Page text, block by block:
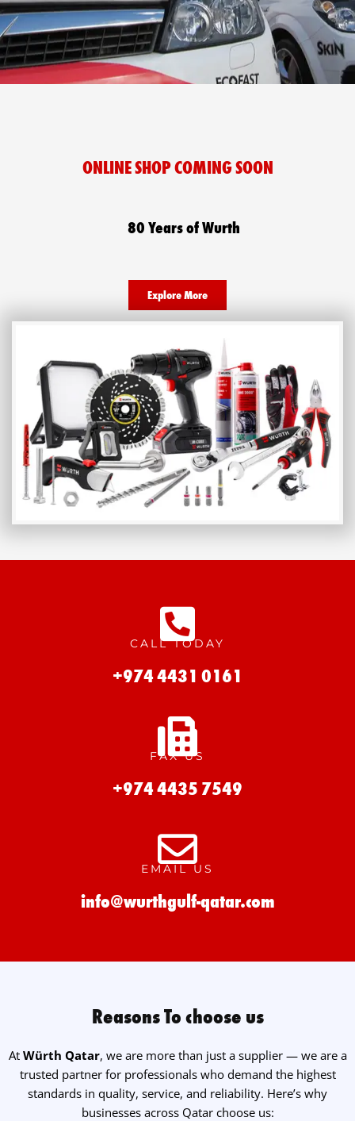
ONLINE SHOP COMING SOON​
80 Years of Wurth
Explore More
CALL TODAY
+974 4431 0161
FAX US
+974 4435 7549
EMAIL US
info@wurthgulf-qatar.com
Reasons To choose us
At Würth Qatar, we are more than just a supplier — we are a
trusted partner for professionals who demand the highest
standards in quality, service, and reliability. Here’s why
businesses across Qatar choose us: